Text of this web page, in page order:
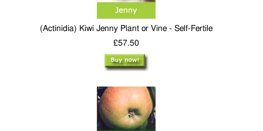
(Actinidia) Kiwi Jenny Plant or Vine - Self-Fertile
£57.50